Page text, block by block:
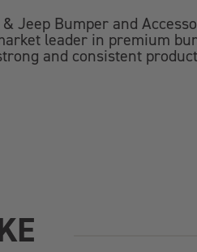
Jeep Bumper and
leader in premium
and consistent